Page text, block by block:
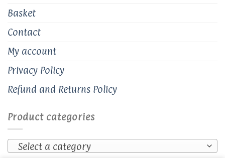
Basket
Contact
My account
Privacy Policy
Refund and Returns Policy
Product categories
Select a category